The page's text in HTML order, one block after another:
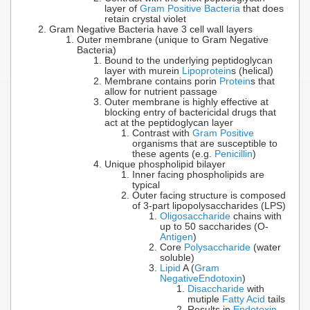
layer of Gram Positive Bacteria that does
retain crystal violet
Gram Negative Bacteria have 3 cell wall layers
Outer membrane (unique to Gram Negative
Bacteria)
Bound to the underlying peptidoglycan
layer with murein Lipoproteins (helical)
Membrane contains porin Proteins that
allow for nutrient passage
Outer membrane is highly effective at
blocking entry of bactericidal drugs that
act at the peptidoglycan layer
Contrast with Gram Positive
organisms that are susceptible to
these agents (e.g. Penicillin)
Unique phospholipid bilayer
Inner facing phospholipids are
typical
Outer facing structure is composed
of 3-part lipopolysaccharides (LPS)
Oligosaccharide chains with
up to 50 saccharides (O-
Antigen)
Core Polysaccharide (water
soluble)
Lipid A (Gram
NegativeEndotoxin)
Disaccharide with
mutiple Fatty Acid tails